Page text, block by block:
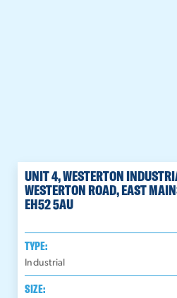
UNIT 4, WESTERTON
WESTERTON ROAD, EAST
EH52 5AU
TYPE:
Industrial
SIZE: